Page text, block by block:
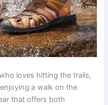
loves hitting the trails,
a walk on the
that offers both